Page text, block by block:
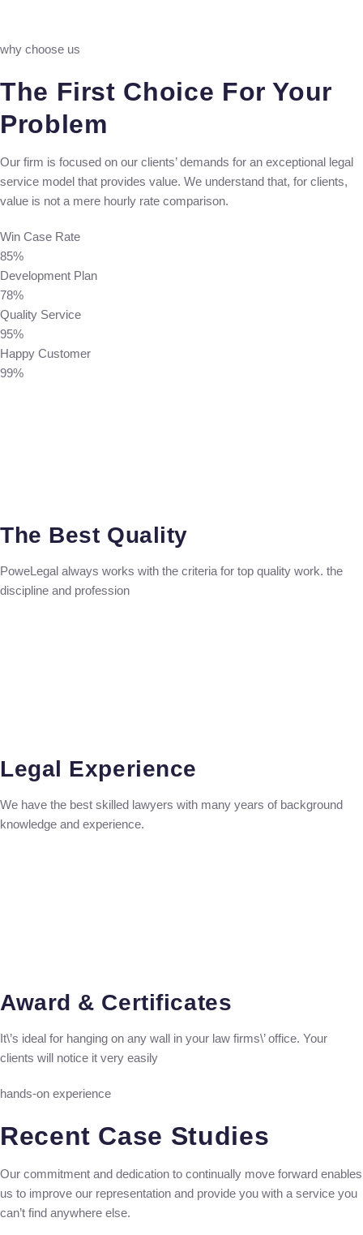
why choose us
The First Choice For Your
Problem
Our firm is focused on our clients’ demands for an exceptional legal
service model that provides value. We understand that, for clients,
value is not a mere hourly rate comparison.
Win Case Rate
85%
Development Plan
78%
Quality Service
95%
Happy Customer
99%
The Best Quality
PoweLegal always works with the criteria for top quality work. the
discipline and profession
Legal Experience
We have the best skilled lawyers with many years of background
knowledge and experience.
Award & Certificates
It\’s ideal for hanging on any wall in your law firms\’ office. Your
clients will notice it very easily
hands-on experience
Recent Case Studies
Our commitment and dedication to continually move forward enables
us to improve our representation and provide you with a service you
can’t find anywhere else.